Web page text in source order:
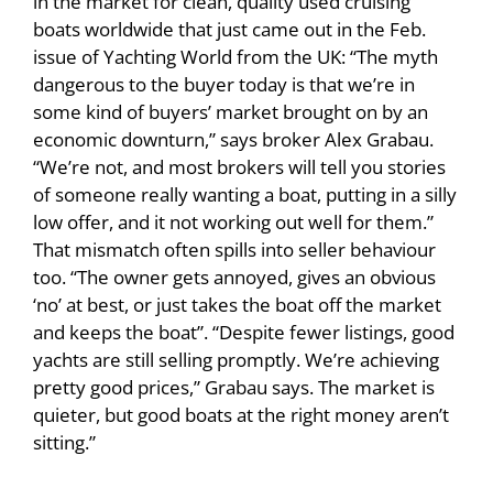
boats worldwide that just came out in the Feb.
issue of Yachting World from the UK: “The myth
dangerous to the buyer today is that we’re in
some kind of buyers’ market brought on by an
economic downturn,” says broker Alex Grabau.
“We’re not, and most brokers will tell you stories
of someone really wanting a boat, putting in a silly
low offer, and it not working out well for them.”
That mismatch often spills into seller behaviour
too. “The owner gets annoyed, gives an obvious
‘no’ at best, or just takes the boat off the market
and keeps the boat”. “Despite fewer listings, good
yachts are still selling promptly. We’re achieving
pretty good prices,” Grabau says. The market is
quieter, but good boats at the right money aren’t
sitting.”